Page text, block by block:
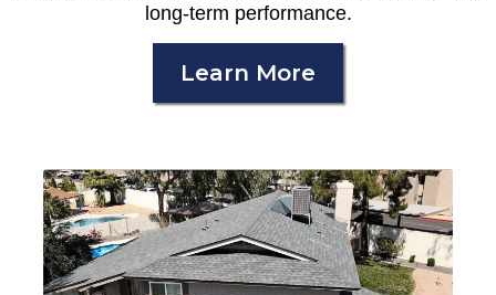
long-term performance.
Learn More